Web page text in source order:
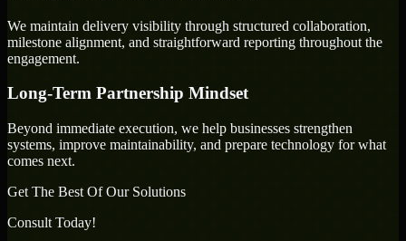
We maintain delivery visibility through structured collaboration,
milestone alignment, and straightforward reporting throughout the
engagement.
Long-Term Partnership Mindset
Beyond immediate execution, we help businesses strengthen
systems, improve maintainability, and prepare technology for what
comes next.
Get The Best Of Our Solutions
Consult Today!